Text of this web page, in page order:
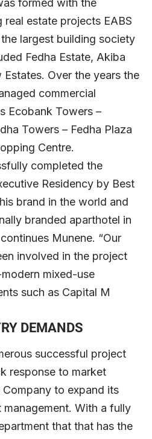
formed with the
estate projects EABS
largest building society
Fedha Estate, Akiba
Estates. Over the years the
commercial
Ecobank Towers –
Towers – Fedha Plaza
Centre.
completed the
Residency by Best
brand in the world and
branded aparthotel in
Munene. “Our
involved in the project
mixed-use
such as Capital M
DEMANDS
successful project
response to market
to expand its
With a fully
that that has the